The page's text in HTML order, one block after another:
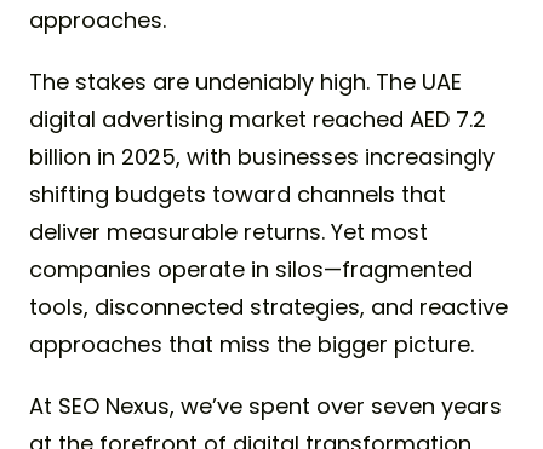
approaches.
The stakes are undeniably high. The UAE
digital advertising market reached AED 7.2
billion in 2025, with businesses increasingly
shifting budgets toward channels that
deliver measurable returns. Yet most
companies operate in silos—fragmented
tools, disconnected strategies, and reactive
approaches that miss the bigger picture.
At SEO Nexus, we’ve spent over seven years